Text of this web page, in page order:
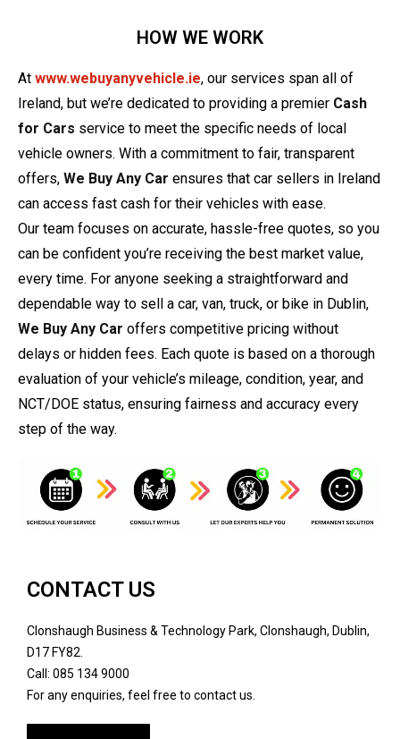
HOW WE WORK
At www.webuyanyvehicle.ie, our services span all of
Ireland, but we’re dedicated to providing a premier Cash
for Cars service to meet the specific needs of local
vehicle owners. With a commitment to fair, transparent
offers, We Buy Any Car ensures that car sellers in Ireland
can access fast cash for their vehicles with ease.
Our team focuses on accurate, hassle-free quotes, so you
can be confident you’re receiving the best market value,
every time. For anyone seeking a straightforward and
dependable way to sell a car, van, truck, or bike in Dublin,
We Buy Any Car offers competitive pricing without
delays or hidden fees. Each quote is based on a thorough
evaluation of your vehicle’s mileage, condition, year, and
NCT/DOE status, ensuring fairness and accuracy every
step of the way.
CONTACT US
Clonshaugh Business & Technology Park, Clonshaugh, Dublin,
D17 FY82.
Call: 085 134 9000
For any enquiries, feel free to contact us.